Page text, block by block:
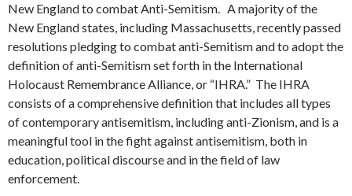
New England to combat Anti-Semitism. A majority of the
New England states, including Massachusetts, recently passed
resolutions pledging to combat anti-Semitism and to adopt the
definition of anti-Semitism set forth in the International
Holocaust Remembrance Alliance, or “IHRA.” The IHRA
consists of a comprehensive definition that includes all types
of contemporary antisemitism, including anti-Zionism, and is a
meaningful tool in the fight against antisemitism, both in
education, political discourse and in the field of law
enforcement.